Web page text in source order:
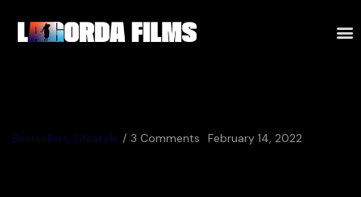
Bestsellers, Lifestyle 3 Comments February 14, 2022